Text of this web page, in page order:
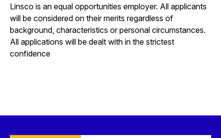
Linsco is an equal opportunities employer. All applicants
will be considered on their merits regardless of
background, characteristics or personal circumstances.
All applications will be dealt with in the strictest
confidence